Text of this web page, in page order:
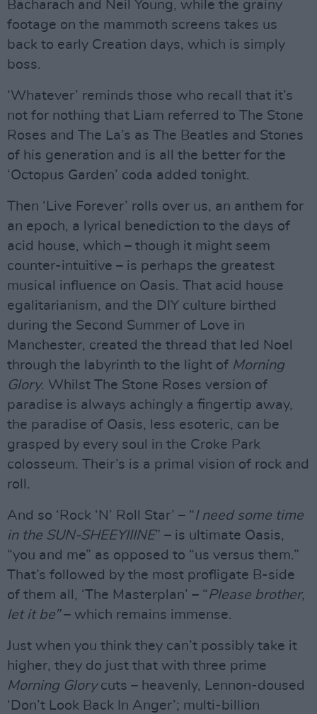
Bacharach and Neil Young, while the grainy
footage on the mammoth screens takes us
back to early Creation days, which is simply
boss.
‘Whatever’ reminds those who recall that it’s
not for nothing that Liam referred to The Stone
Roses and The La’s as The Beatles and Stones
of his generation and is all the better for the
‘Octopus Garden’ coda added tonight.
Then ‘Live Forever’ rolls over us, an anthem for
an epoch, a lyrical benediction to the days of
acid house, which – though it might seem
counter-intuitive – is perhaps the greatest
musical influence on Oasis. That acid house
egalitarianism, and the DIY culture birthed
during the Second Summer of Love in
Manchester, created the thread that led Noel
through the labyrinth to the light of Morning
Glory. Whilst The Stone Roses version of
paradise is always achingly a fingertip away,
the paradise of Oasis, less esoteric, can be
grasped by every soul in the Croke Park
colosseum. Their’s is a primal vision of rock and
roll.
And so ‘Rock ‘N’ Roll Star’ – “I need some time
in the SUN-SHEEYIIINE” – is ultimate Oasis,
“you and me” as opposed to “us versus them.”
That’s followed by the most profligate B-side
of them all, ‘The Masterplan’ – “Please brother,
let it be”– which remains immense.
Just when you think they can’t possibly take it
higher, they do just that with three prime
Morning Glorycuts – heavenly, Lennon-doused
‘Don’t Look Back In Anger’; multi-billion